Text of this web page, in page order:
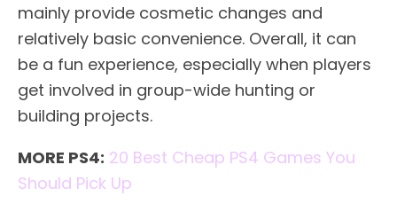
mainly provide cosmetic changes and
relatively basic convenience. Overall, it can
be a fun experience, especially when players
get involved in group-wide hunting or
building projects.
MORE PS4: 20 Best Cheap PS4 Games You
Should Pick Up